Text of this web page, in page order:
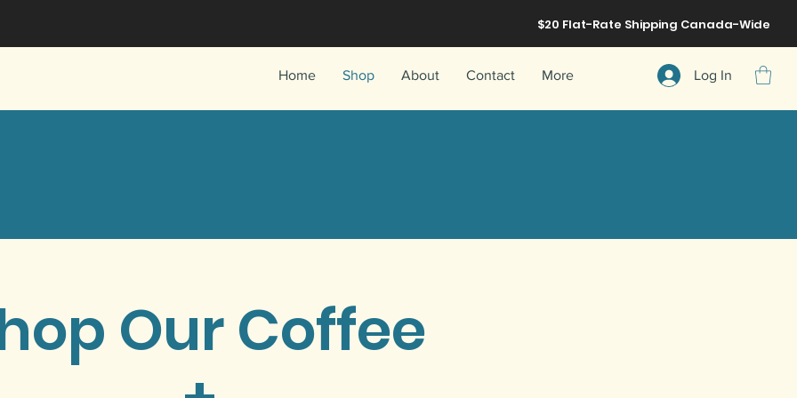
$20 Flat-Rate Shipping Canada-Wide
Home Shop About Contact More Log In
Our Coffee